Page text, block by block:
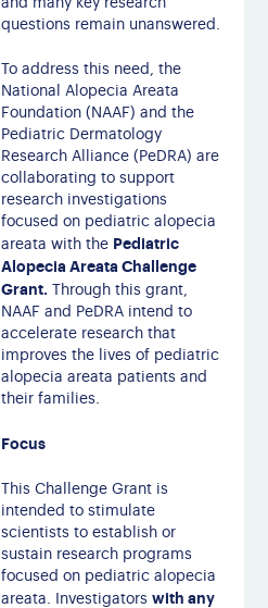
and many key research
questions remain unanswered.
To address this need, the
National Alopecia Areata
Foundation (NAAF) and the
Pediatric Dermatology
Research Alliance (PeDRA) are
collaborating to support
research investigations
focused on pediatric alopecia
areata with the Pediatric
Alopecia Areata Challenge
Grant. Through this grant,
NAAF and PeDRA intend to
accelerate research that
improves the lives of pediatric
alopecia areata patients and
their families.
Focus
This Challenge Grant is
intended to stimulate
scientists to establish or
sustain research programs
focused on pediatric alopecia
areata. Investigatorswith any